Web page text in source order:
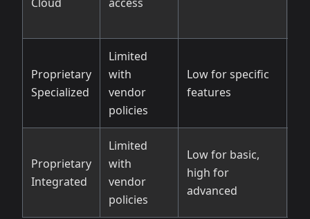
Proprietary
Specialized
Limited
with
vendor
policies
Low for specific
features
Proprietary
Integrated
Limited
with
vendor
policies
Low for basic,
high for
advanced